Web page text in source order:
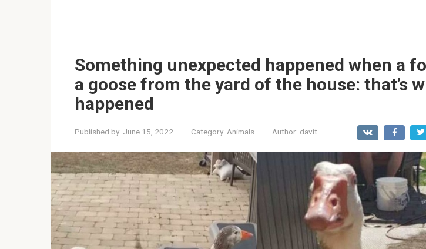
Something unexpected happened when a
a goose from the yard of the house: that’s
happened
Published by: June 15, 2022 Category: Animals Author: davit